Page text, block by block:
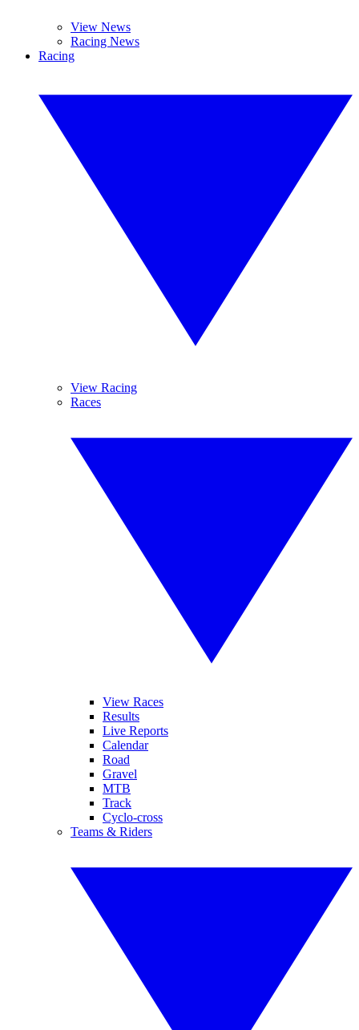
View News
Racing News
Racing
View Racing
Races
View Races
Results
Live Reports
Calendar
Road
Gravel
MTB
Track
Cyclo-cross
Teams & Riders